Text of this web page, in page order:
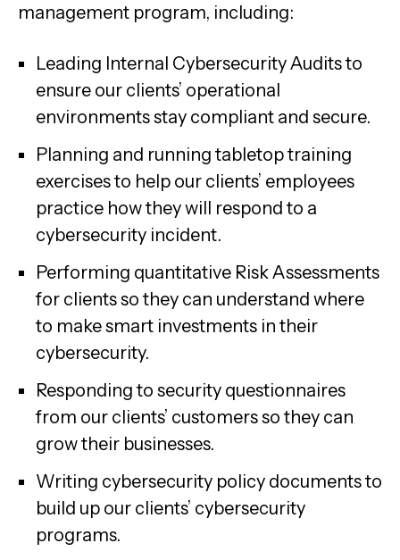
management program, including:
Leading Internal Cybersecurity Audits to
ensure our clients’ operational
environments stay compliant and secure.
Planning and running tabletop training
exercises to help our clients’ employees
practice how they will respond to a
cybersecurity incident.
Performing quantitative Risk Assessments
for clients so they can understand where
to make smart investments in their
cybersecurity.
Responding to security questionnaires
from our clients’ customers so they can
grow their businesses.
Writing cybersecurity policy documents to
build up our clients’ cybersecurity
programs.